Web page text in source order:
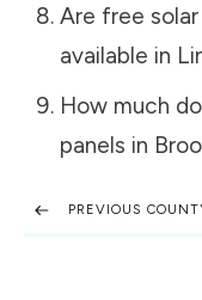
Are free
available in
How much
panels in
PREVIOUS